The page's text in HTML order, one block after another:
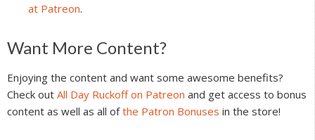
at Patreon.
Reader
Interactions
Want More Content?
Enjoying the content and want some awesome benefits?
Check out All Day Ruckoff on Patreon and get access to bonus
content as well as all ofthe Patron Bonuses in the store!